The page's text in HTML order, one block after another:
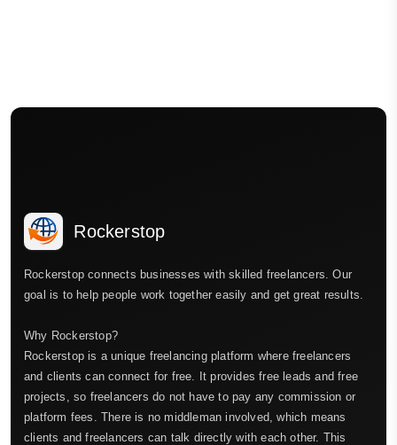
Rockerstop
Rockerstop connects businesses with skilled freelancers. Our
goal is to help people work together easily and get great results.
Why Rockerstop?
Rockerstop is a unique freelancing platform where freelancers
and clients can connect for free. It provides free leads and free
projects, so freelancers do not have to pay any commission or
platform fees. There is no middleman involved, which means
clients and freelancers can talk directly with each other. This